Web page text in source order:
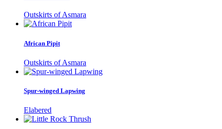
Outskirts of Asmara
African Pipit
Outskirts of Asmara
Spur-winged Lapwing
Elabered